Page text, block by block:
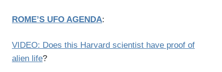
ROME’S UFO AGENDA:
VIDEO: Does this Harvard scientist have proof of
alien life?